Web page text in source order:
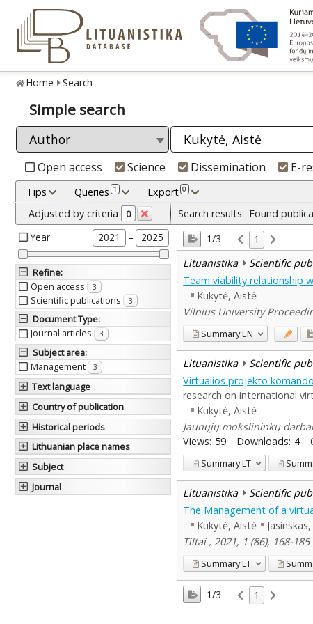
Home Search
Simple search
Open access Science Dissemination E-
Tips Queries 1 Export 0
Adjusted by criteria 0
Year 2021 – 2025
Refine:
Open access
3
Scientific publications 3
Document Type:
Journal articles
3
Subject area:
Management
3
Text language
Country of publication
Historical periods
Lithuanian place names
Subject
Journal
Search results: Found
1/3
1
Lituanistika
Scientific
Team viability relationship
Kukytė, Aistė
Vilnius University
SummaryEN
Lituanistika Scientific
Virtualios projekto
research on international
Kukytė, Aistė
Jaunųjų mokslininkų
Views: 59 Downloads: 4
SummaryLT
Lituanistika Scientific
The Management of a
Kukytė, Aistė
Tiltai , 2021, 1 (86), 168-
SummaryLT
1/3 1